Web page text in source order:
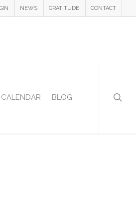
NEWS GRATITUDE CONTACT
CALENDAR BLOG